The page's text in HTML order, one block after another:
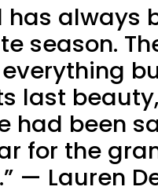
has always
season.
last
had been
for the
— Lauren